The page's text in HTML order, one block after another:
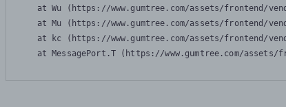
at Wu (https://www.gumtree.com/assets/frontend/
at Mu (https://www.gumtree.com/assets/frontend/
at kc (https://www.gumtree.com/assets/frontend/
at MessagePort.T (https://www.gumtree.com/assets/